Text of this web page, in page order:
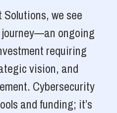
we see
ongoing
requiring
vision, and
Cybersecurity
and funding; it’s